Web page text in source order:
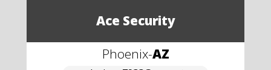
Ace Security
Phoenix-AZ